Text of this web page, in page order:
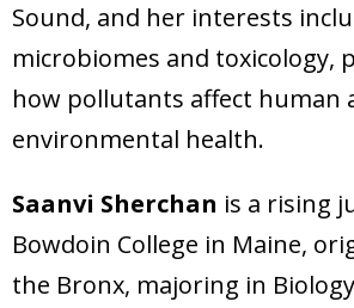
Sound, and her interests
microbiomes and toxicology,
how pollutants affect human
environmental health.
Saanvi Sherchan is a rising
Bowdoin College in Maine,
the Bronx, majoring in